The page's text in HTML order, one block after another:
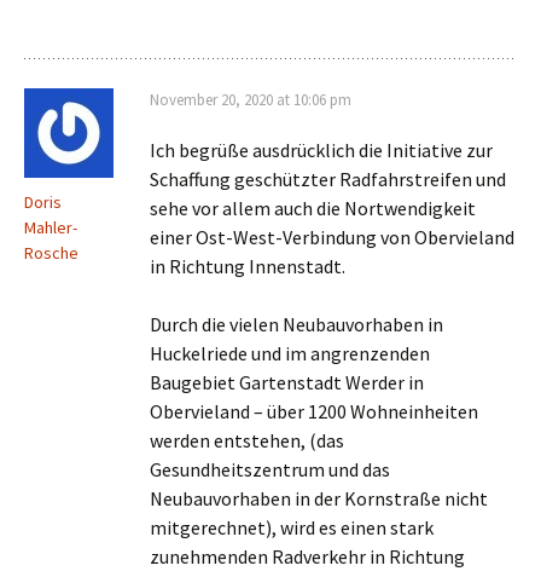
Doris
Mahler-
Rosche
November 20, 2020 at 10:06 pm
Ich begrüße ausdrücklich die Initiative zur
Schaffung geschützter Radfahrstreifen und
sehe vor allem auch die Nortwendigkeit
einer Ost-West-Verbindung von Obervieland
in Richtung Innenstadt.
Durch die vielen Neubauvorhaben in
Huckelriede und im angrenzenden
Baugebiet Gartenstadt Werder in
Obervieland – über 1200 Wohneinheiten
werden entstehen, (das
Gesundheitszentrum und das
Neubauvorhaben in der Kornstraße nicht
mitgerechnet), wird es einen stark
zunehmenden Radverkehr in Richtung